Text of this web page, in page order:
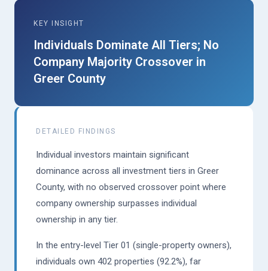
KEY INSIGHT
Individuals Dominate All Tiers; No
Company Majority Crossover in
Greer County
DETAILED FINDINGS
Individual investors maintain significant
dominance across all investment tiers in Greer
County, with no observed crossover point where
company ownership surpasses individual
ownership in any tier.
In the entry-level Tier 01 (single-property owners),
individuals own 402 properties (92.2%), far